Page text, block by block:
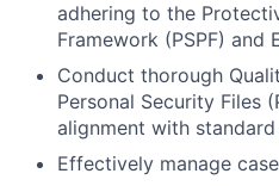
adhering to the
Framework (PSPF) and
Conduct thorough
Personal Security Files
alignment with standard
Effectively manage